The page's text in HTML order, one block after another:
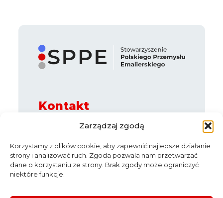
Zarządzaj zgodą
Korzystamy z plików cookie, aby zapewnić najlepsze działanie
strony i analizować ruch. Zgoda pozwala nam przetwarzać
dane o korzystaniu ze strony. Brak zgody może ograniczyć
niektóre funkcje.
Kontakt
ul. Legnicka 65 B, 54-205 Wrocław
e-mail:info@sppe.com.pl